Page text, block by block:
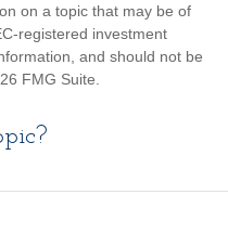
on a topic that may be of
registered investment
and should not be
FMG Suite.